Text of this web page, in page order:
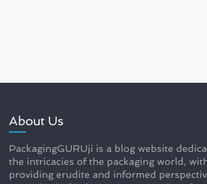
About Us
PackagingGURUji is a blog website
the intricacies of the packaging world,
providing erudite and informed